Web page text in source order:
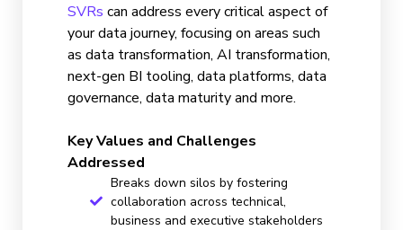
SVRs can address every critical aspect of
your data journey, focusing on areas such
as data transformation, AI transformation,
next-gen BI tooling, data platforms, data
governance, data maturity and more.
Key Values and Challenges
Addressed
Breaks down silos by fostering
collaboration across technical,
business and executive stakeholders